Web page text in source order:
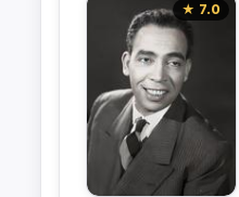
★ 7.0